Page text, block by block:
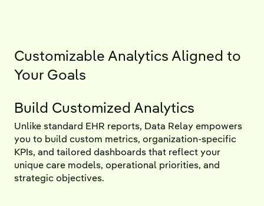
Customizable Analytics Aligned to
Your Goals
Build Customized Analytics
Unlike standard EHR reports, Data Relay empowers
you to build custom metrics, organization-specific
KPIs, and tailored dashboards that reflect your
unique care models, operational priorities, and
strategic objectives.